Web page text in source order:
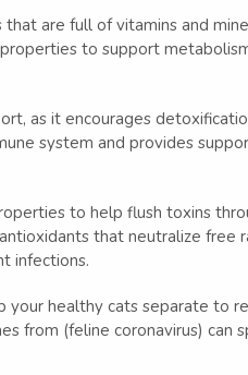
that are full of vitamins and
to support
as it encourages
system and provides
to help flush toxins
that neutralize free
infections.
healthy cats separate to
from (feline coronavirus) can